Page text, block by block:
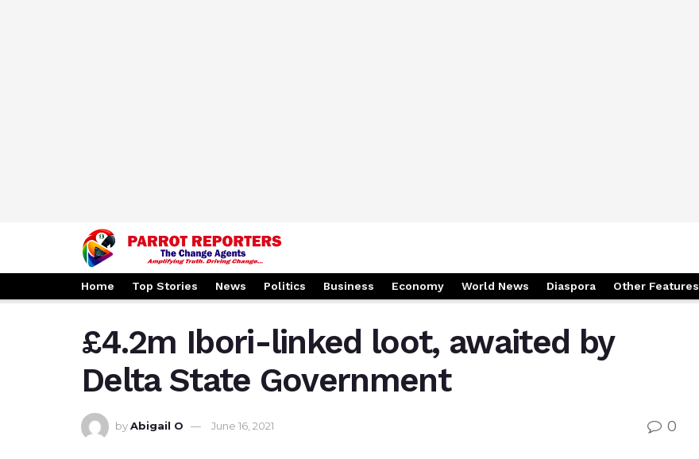
Home Top Stories News Politics Business Economy World News Diaspora Other Features
£4.2m Ibori-linked loot, awaited by
Delta State Government
byAbigail O June 16, 2021 0